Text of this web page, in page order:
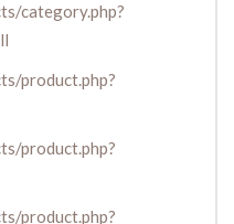
category.php?
product.php?
product.php?
product.php?